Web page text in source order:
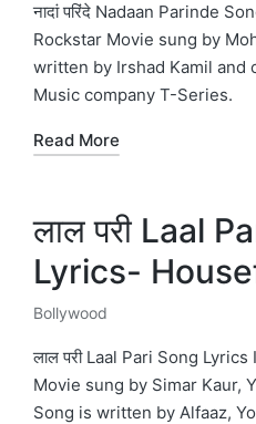
in
नादां परिंदे Nadaan Parinde
Rockstar Movie sung by
written by Irshad Kamil and
Music company T-Series.
Read More
लाल परी Laal
Lyrics-
Posted
in
Bollywood
लाल परी Laal Pari Song
Movie sung by Simar Kaur,
Song is written by Alfaaz,